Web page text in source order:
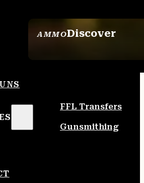
AMMODiscover
FFL Transfers
Gunsmithing